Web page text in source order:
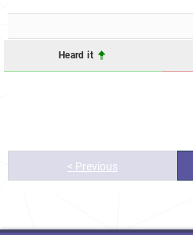
Heard it
< Previous